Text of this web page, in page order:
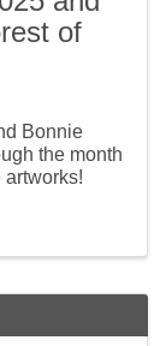
of
Bonnie
the month
artworks!